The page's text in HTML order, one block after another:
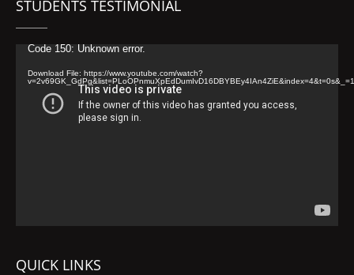
STUDENTS TESTIMONIAL
Video
Code 150: Unknown error.
Download File: https://www.youtube.com/watch?
v=2v69GK_GdPg&list=PLoOPnmuXpEdDumIvD16DBYBEy4IAn4ZiE&index=4&t=0s&_=1
QUICK LINKS